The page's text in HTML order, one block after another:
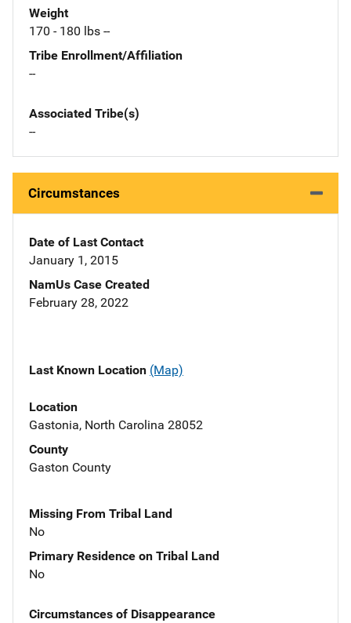
Weight
170 - 180 lbs --
Tribe Enrollment/Affiliation
--
Associated Tribe(s)
--
Circumstances
Date of Last Contact
January 1, 2015
NamUs Case Created
February 28, 2022
Last Known Location (Map)
Location
Gastonia, North Carolina 28052
County
Gaston County
Missing From Tribal Land
No
Primary Residence on Tribal Land
No
Circumstances of Disappearance